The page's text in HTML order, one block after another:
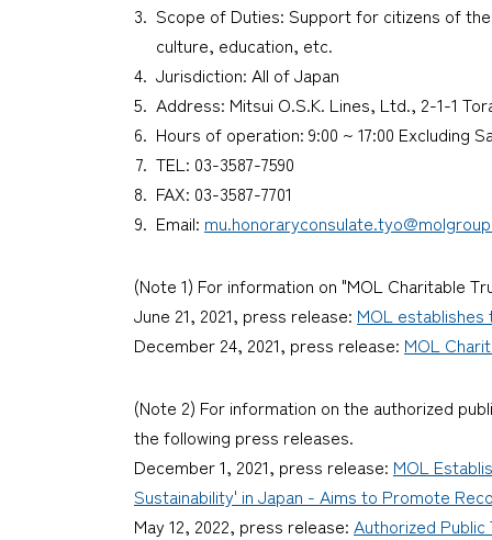
Scope of Duties: Support for citizens of
culture, education, etc.
Jurisdiction: All of Japan
Address: Mitsui O.S.K. Lines, Ltd., 2-1-1
Hours of operation: 9:00 ~ 17:00 Excluding
TEL: 03-3587-7590
FAX: 03-3587-7701
Email:
(Note 1) For information on "MOL Charitable
June 21, 2021, press release: MOL
December 24, 2021, press release: MOL
(Note 2) For information on the authorized
the following press releases.
December 1, 2021, press release: MOL
Sustainability' in Japan - Aims to Promote
May 12, 2022, press release: Authorized Public